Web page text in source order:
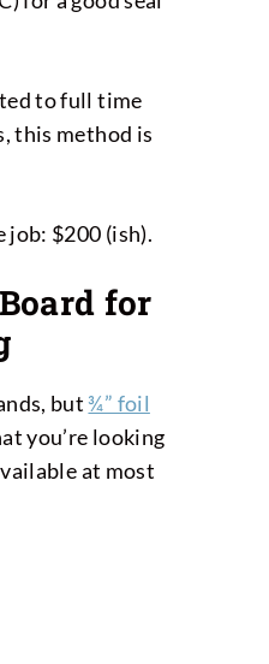
to full time
this method is
job: $200 (ish).
for
but¾” foil
you’re looking
at most